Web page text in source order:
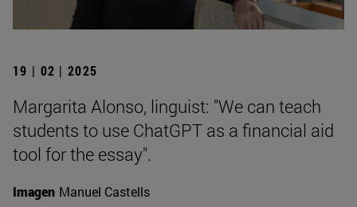
19 | 02 | 2025
Margarita Alonso, linguist: "We can teach
students to use ChatGPT as a financial aid
tool for the essay".
Imagen Manuel Castells